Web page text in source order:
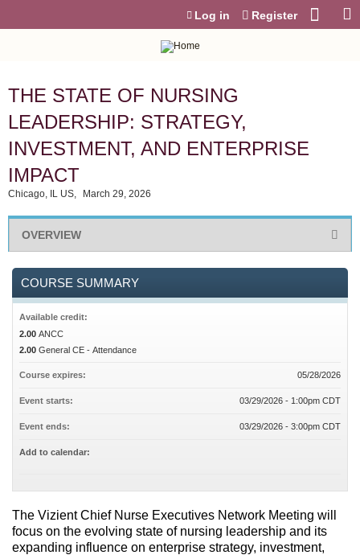
Log in Register
THE STATE OF NURSING
LEADERSHIP: STRATEGY,
INVESTMENT, AND ENTERPRISE
IMPACT
Chicago, IL US March 29, 2026
OVERVIEW
The Vizient Chief Nurse Executives Network Meeting will
focus on the evolving state of nursing leadership and its
expanding influence on enterprise strategy, investment,
COURSE SUMMARY
Available credit:
2.00 ANCC
2.00 General CE - Attendance
Course expires: 05/28/2026
Event starts: 03/29/2026 - 1:00pm CDT
Event ends: 03/29/2026 - 3:00pm CDT
Add to calendar: